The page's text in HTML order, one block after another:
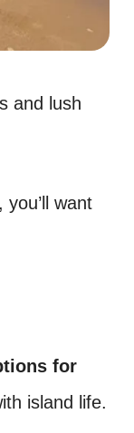
and lush
want
for
island life.